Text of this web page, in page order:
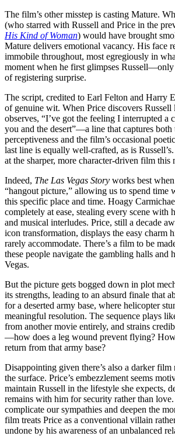
The film’s other misstep is casting Mature.
(who starred with Russell and Price in the
His Kind of Woman) would have brought
Mature delivers emotional vacancy. His face
immobile throughout, most egregiously in
moment when he first glimpses Russell—only
of registering surprise.
The script, credited to Earl Felton and Harry
of genuine wit. When Price discovers Russell
observes, “I’ve got the feeling I interrupted a
you and the desert”—a line that captures both
perceptiveness and the film’s occasional
last line is equally well-crafted, as is
at the sharper, more character-driven film this
Indeed, The Las Vegas Story works best
“hangout picture,” allowing us to spend time
this specific place and time. Hoagy
completely at ease, stealing every scene with
and musical interludes. Price, still a decade
icon transformation, displays the easy charm
rarely accommodate. There’s a film to be
these people navigate the gambling halls and
Vegas.
But the picture gets bogged down in plot
its strengths, leading to an absurd finale that
for a deserted army base, where helicopter
meaningful resolution. The sequence plays
from another movie entirely, and strains
—how does a leg wound prevent flying?
return from that army base?
Disappointing given there’s also a darker
the surface. Price’s embezzlement seems
maintain Russell in the lifestyle she expects,
remains with him for security rather than
complicate our sympathies and deepen the
film treats Price as a conventional villain
undone by his awareness of an unbalanced